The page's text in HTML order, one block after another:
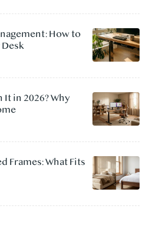
How to
Desk
It in 2026? Why
Frames: What Fits